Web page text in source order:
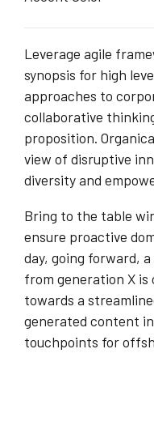
Leverage agile
synopsis for high
approaches to
collaborative
proposition.
view of disruptive
diversity and
Bring to the table
ensure proactive
day, going forward,
from generation X is
towards a
generated content
touchpoints for